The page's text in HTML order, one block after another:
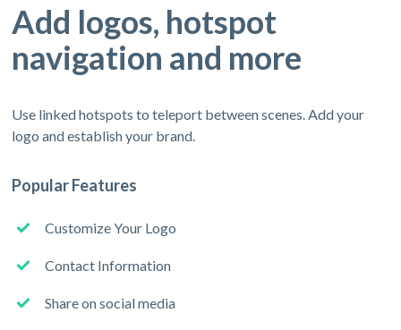
Add logos, hotspot
navigation and more
Use linked hotspots to teleport between scenes. Add your
logo and establish your brand.
Popular Features
Customize Your Logo
Contact Information
Share on social media